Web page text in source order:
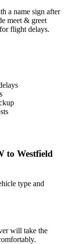
a name sign after
meet & greet
flight delays.
to Westfield
type and
will take the